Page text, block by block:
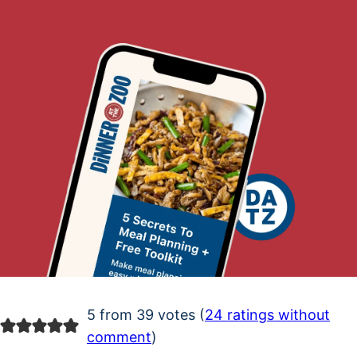
5 from 39 votes (24 ratings without
comment)